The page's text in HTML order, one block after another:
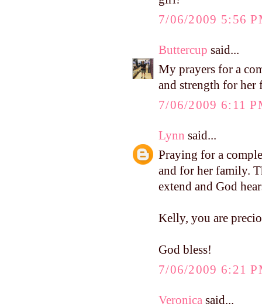
7/06/2009 5:56
Buttercup said...
My prayers for a
and strength for her
7/06/2009 6:11
Lynn said...
Praying for a
and for her family.
extend and God
Kelly, you are
God bless!
7/06/2009 6:21
Veronica said...